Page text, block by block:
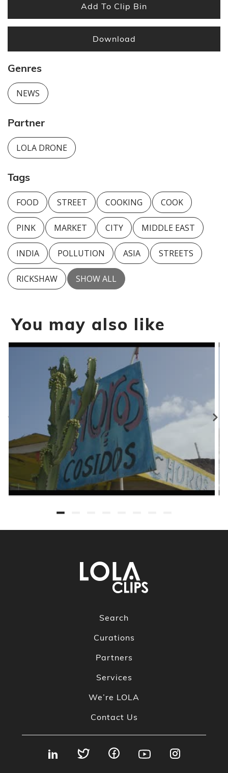
Add To Clip Bin
Download
Genres
NEWS
Partner
LOLA DRONE
Tags
FOOD STREET COOKING COOK
PINK MARKET CITY MIDDLE EAST
INDIA POLLUTION ASIA STREETS
RICKSHAW SHOW ALL
You may also like
Search
Curations
Partners
Services
We’re LOLA
Contact Us